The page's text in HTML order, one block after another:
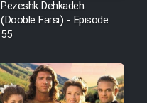
Pezeshk Dehkadeh
(Dooble Farsi) - Episode
55